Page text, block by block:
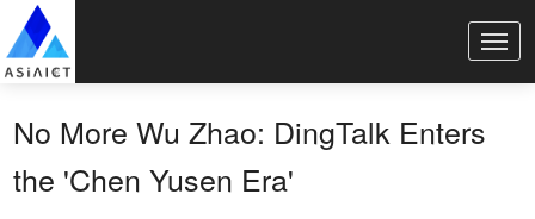
No More Wu Zhao: DingTalk Enters
the 'Chen Yusen Era'